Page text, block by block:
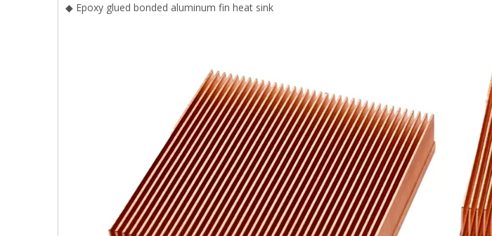
◆ Epoxy glued bonded aluminum fin heat sink